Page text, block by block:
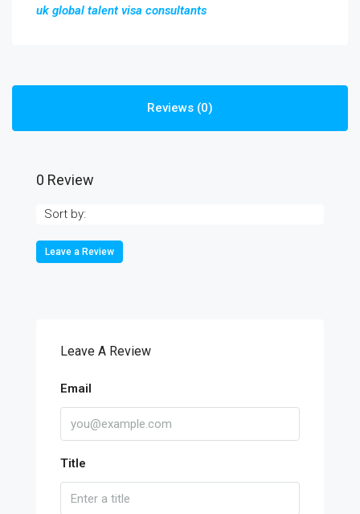
uk global talent visa consultants
Reviews (0)
0 Review
Sort by:
Leave a Review
Leave A Review
Email
Title